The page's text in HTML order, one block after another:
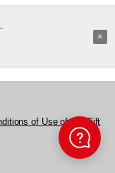
×
of Use of the Gift